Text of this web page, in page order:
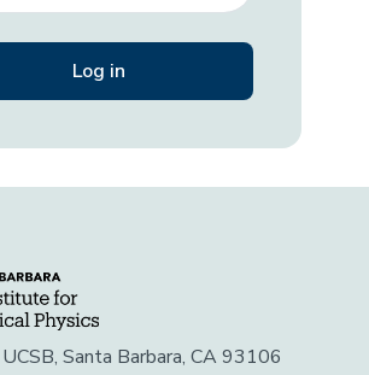
Santa Barbara, CA 93106